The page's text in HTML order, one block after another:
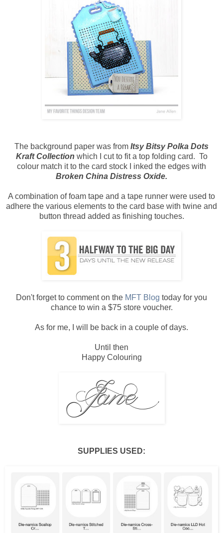
The background paper was from Itsy Bitsy Polka Dots
Kraft Collection which I cut to fit a top folding card. To
colour match it to the card stock I inked the edges with
Broken China Distress Oxide.
A combination of foam tape and a tape runner were used to
adhere the various elements to the card base with twine and
button thread added as finishing touches.
Don't forget to comment on the MFT Blog today for you
chance to win a $75 store voucher.
As for me, I will be back in a couple of days.
Until then
Happy Colouring
SUPPLIES USED: